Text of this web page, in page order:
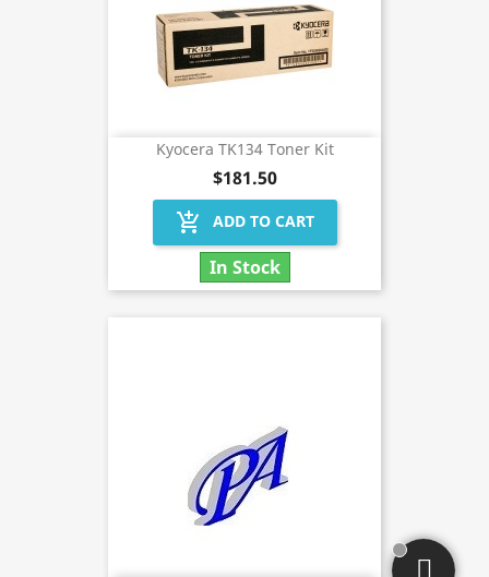
Kyocera TK134 Toner Kit
$181.50
add_shopping_cart ADD TO CART
In Stock